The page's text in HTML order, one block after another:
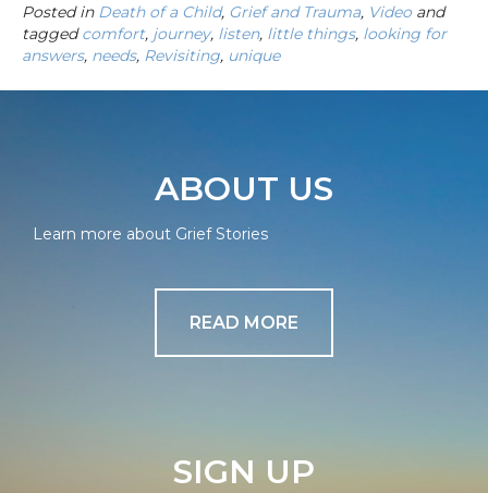
Posted in Death of a Child, Grief and Trauma, Videoand
taggedcomfort, journey, listen, little things, looking for
answers, needs, Revisiting, unique
ABOUT US
Learn more about Grief Stories
READ MORE
SIGN UP